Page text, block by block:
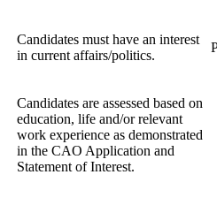
Candidates must have an interest
in current affairs/politics.
Candidates are assessed based on
education, life and/or relevant
work experience as demonstrated
in the CAO Application and
Statement of Interest.